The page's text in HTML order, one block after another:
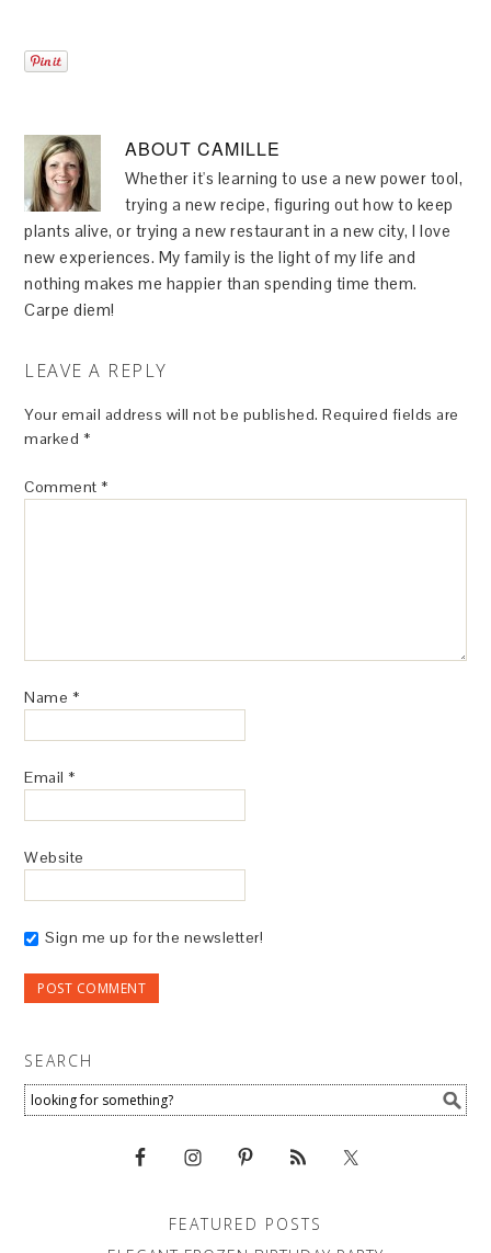
ABOUTCAMILLE
Whether it's learning to use a new power tool,
trying a new recipe, figuring out how to keep
plants alive, or trying a new restaurant in a new city, I love
new experiences. My family is the light of my life and
nothing makes me happier than spending time them.
Carpe diem!
LEAVE A REPLY
Your email address will not be published. Required fields are
marked *
Comment *
Name *
Email *
Website
Sign me up for the newsletter!
SEARCH
FEATURED POSTS